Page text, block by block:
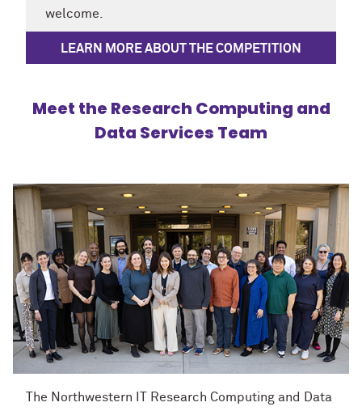
welcome.
LEARN MORE ABOUT THE COMPETITION
Meet the Research Computing and
Data Services Team
The Northwestern IT Research Computing and Data